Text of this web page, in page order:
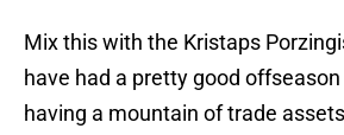
Mix this with the Kristaps
have had a pretty good
having a mountain of trade